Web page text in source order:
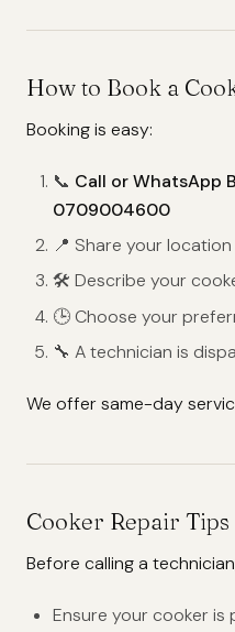
How to Book a
Booking is easy:
📞 Call or WhatsApp
0709004600
📍 Share your
🛠️ Describe your
🕒 Choose your
🔧 A technician is
We offer same-day
Cooker Repair
Before calling a
Ensure your cooker is